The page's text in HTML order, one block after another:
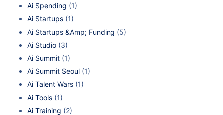
Ai Spending (1)
Ai Startups (1)
Ai Startups &Amp; Funding (5)
Ai Studio (3)
Ai Summit (1)
Ai Summit Seoul (1)
Ai Talent Wars (1)
Ai Tools (1)
Ai Training (2)